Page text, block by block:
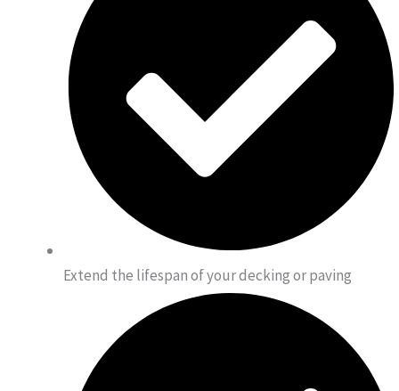
Extend the lifespan of your decking or paving